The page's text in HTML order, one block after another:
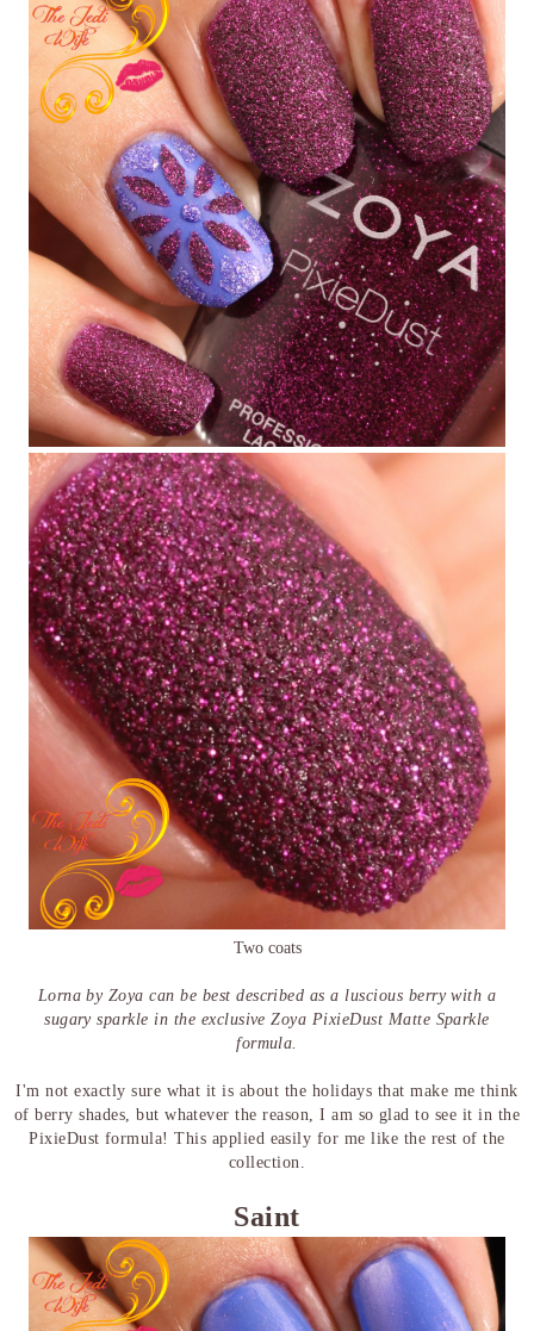
Two coats
Lorna by Zoya can be best described as a luscious berry with a
sugary sparkle in the exclusive Zoya PixieDust Matte Sparkle
formula.
I'm not exactly sure what it is about the holidays that make me think
of berry shades, but whatever the reason, I am so glad to see it in the
PixieDust formula! This applied easily for me like the rest of the
collection.
Saint